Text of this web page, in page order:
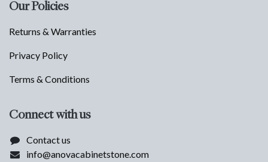
Our Policies
Returns & Warranties
Privacy Policy
Terms & Conditions
Connect with us
Contact us
info@anovacabinetstone.com